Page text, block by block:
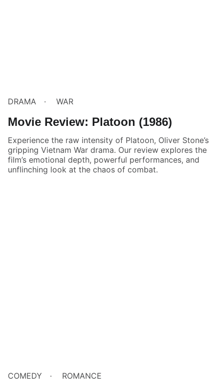
DRAMA WAR
Movie Review: Platoon (1986)
Experience the raw intensity of Platoon, Oliver Stone’s
gripping Vietnam War drama. Our review explores the
film’s emotional depth, powerful performances, and
unflinching look at the chaos of combat.
COMEDY ROMANCE